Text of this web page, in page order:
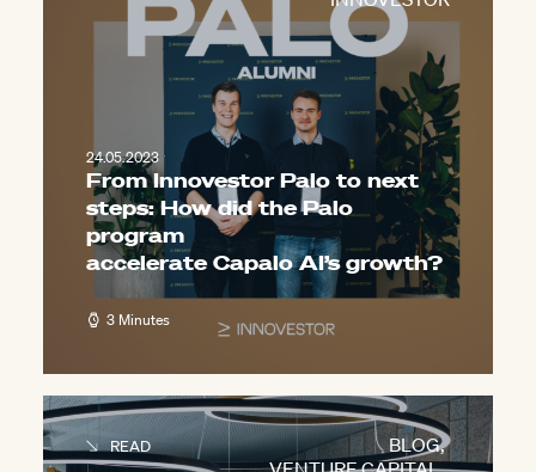
24.05.2023
From Innovestor Palo to next
steps: How did the Palo
program
accelerate Capalo AI’s growth?
3 Minutes
BLOG,
READ